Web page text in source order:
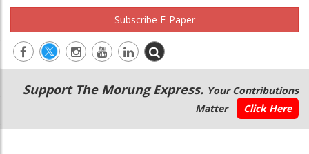
Subscribe E-Paper
Main
navigation
Secondary
Menu
Support The Morung Express. Your Contributions
Matter
Click Here